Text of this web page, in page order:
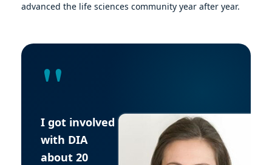
advanced the life sciences community year after year.
"
I got involved
with DIA
about 20